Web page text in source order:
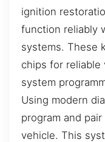
ignition
function reliably
systems. These
chips for reliable
system
Using modern
program and
vehicle. This